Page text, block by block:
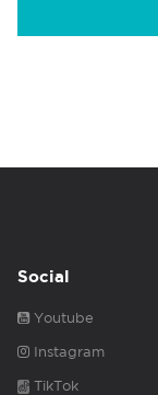
Social
Youtube
Instagram
TikTok